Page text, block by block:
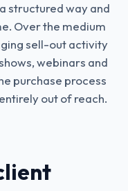
structured way and
Over the medium
sell-out activity
webinars and
purchase process
out of reach.